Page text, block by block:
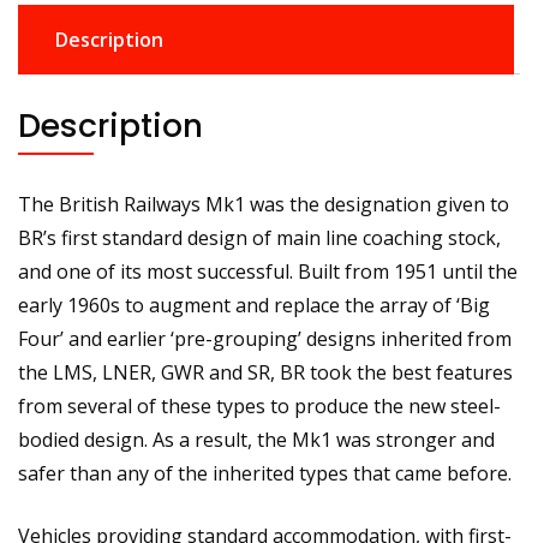
Open
Crimson
Cream
No.
quantity
Description
Description
The British Railways Mk1 was the designation given to
BR’s first standard design of main line coaching stock,
and one of its most successful. Built from 1951 until the
early 1960s to augment and replace the array of ‘Big
Four’ and earlier ‘pre-grouping’ designs inherited from
the LMS, LNER, GWR and SR, BR took the best features
from several of these types to produce the new steel-
bodied design. As a result, the Mk1 was stronger and
safer than any of the inherited types that came before.
Vehicles providing standard accommodation, with first-